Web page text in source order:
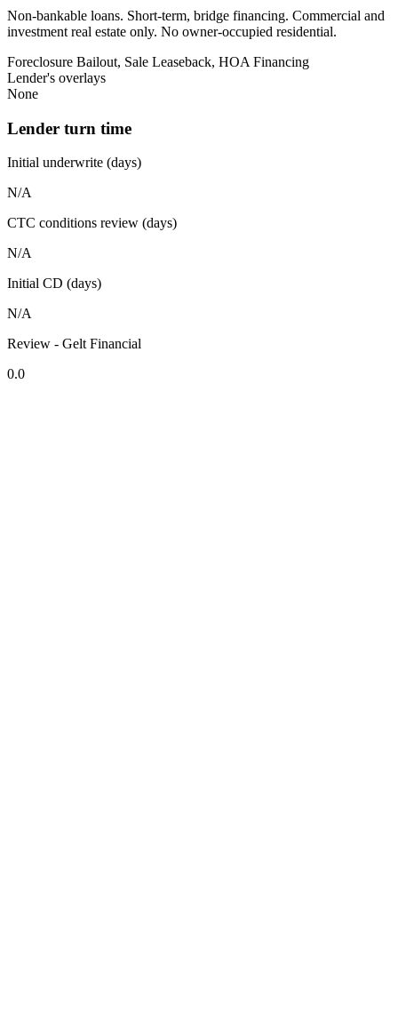
Non-bankable loans. Short-term, bridge financing. Commercial and
investment real estate only. No owner-occupied residential.
Foreclosure Bailout, Sale Leaseback, HOA Financing
Lender's overlays
None
Lender turn time
Initial underwrite (days)
N/A
CTC conditions review (days)
N/A
Initial CD (days)
N/A
Review - Gelt Financial
0.0